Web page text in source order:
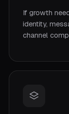
If growth
identity,
channel